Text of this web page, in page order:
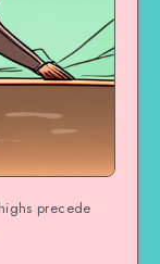
precede